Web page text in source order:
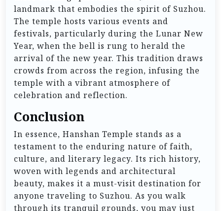
landmark that embodies the spirit of Suzhou.
The temple hosts various events and
festivals, particularly during the Lunar New
Year, when the bell is rung to herald the
arrival of the new year. This tradition draws
crowds from across the region, infusing the
temple with a vibrant atmosphere of
celebration and reflection.
Conclusion
In essence, Hanshan Temple stands as a
testament to the enduring nature of faith,
culture, and literary legacy. Its rich history,
woven with legends and architectural
beauty, makes it a must-visit destination for
anyone traveling to Suzhou. As you walk
through its tranquil grounds, you may just